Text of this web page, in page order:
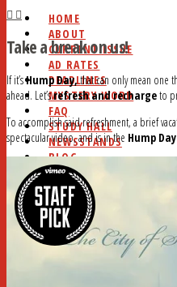
HOME
ABOUT
CURRENT ISSUE
AD RATES
DEADLINES
MYSTERY WORD
FAQ
STUDY HALL
NEWSSTANDS
BLOG
CONTACT
SEARCH
HOME
ABOUT
CURRENT ISSUE
AD RATES
Take a break on us!
If it’sHump Day,that can only mean one
ahead. Let’srefresh and rechargeto
To accomplish said refreshment, a brief
spectacular video, and is in the Hump